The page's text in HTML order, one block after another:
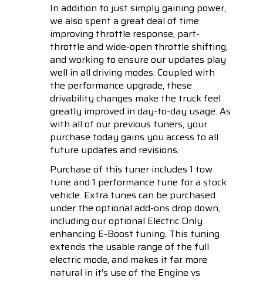
In addition to just simply gaining power,
we also spent a great deal of time
improving throttle response, part-
throttle and wide-open throttle shifting,
and working to ensure our updates play
well in all driving modes. Coupled with
the performance upgrade, these
drivability changes make the truck feel
greatly improved in day-to-day usage. As
with all of our previous tuners, your
purchase today gains you access to all
future updates and revisions.
Purchase of this tuner includes 1 tow
tune and 1 performance tune for a stock
vehicle. Extra tunes can be purchased
under the optional add-ons drop down,
including our optional Electric Only
enhancing E-Boost tuning. This tuning
extends the usable range of the full
electric mode, and makes it far more
natural in it's use of the Engine vs